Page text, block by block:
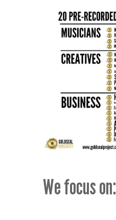
We focus on: